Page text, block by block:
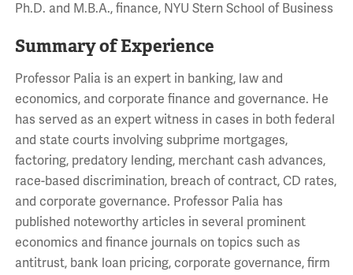
Ph.D. and M.B.A., finance, NYU Stern School of Business
Summary of Experience
Professor Palia is an expert in banking, law and
economics, and corporate finance and governance. He
has served as an expert witness in cases in both federal
and state courts involving subprime mortgages,
factoring, predatory lending, merchant cash advances,
race-based discrimination, breach of contract, CD rates,
and corporate governance. Professor Palia has
published noteworthy articles in several prominent
economics and finance journals on topics such as
antitrust, bank loan pricing, corporate governance, firm